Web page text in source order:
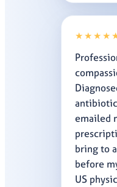
emailed
bring to
before
US